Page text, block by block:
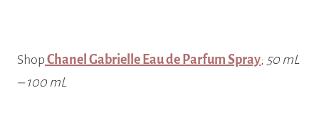
Shop Chanel Gabrielle Eau de Parfum Spray; 50 mL
– 100 mL